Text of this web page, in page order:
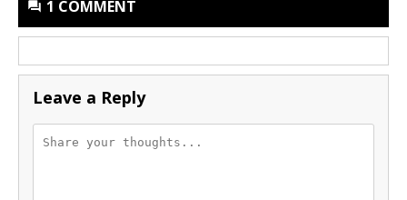
1 COMMENT
Leave a Reply